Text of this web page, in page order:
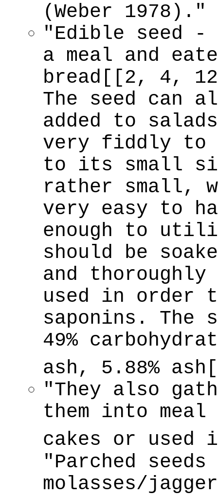
(Weber 1978)."
"Edible seed -
a meal and
bread[[2, 4,
The seed can
added to
very fiddly to
to its small
rather small,
very easy to
enough to
should be
and
used in order
saponins. The
49%
ash, 5.88%
"They also
them into
cakes or
"Parched
molasses/